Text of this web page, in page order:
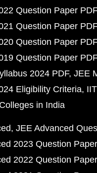
Question Paper PDF
Question Paper PDF
Question Paper PDF
Question Paper PDF
2024 PDF JEE
Eligibility Criteria
in India
JEE Advanced
2023 Question
2022 Question